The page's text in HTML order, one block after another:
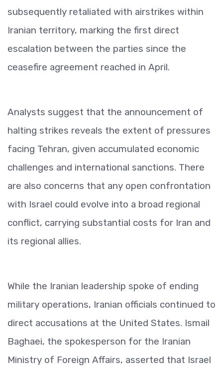
subsequently retaliated with airstrikes within
Iranian territory, marking the first direct
escalation between the parties since the
ceasefire agreement reached in April.
Analysts suggest that the announcement of
halting strikes reveals the extent of pressures
facing Tehran, given accumulated economic
challenges and international sanctions. There
are also concerns that any open confrontation
with Israel could evolve into a broad regional
conflict, carrying substantial costs for Iran and
its regional allies.
While the Iranian leadership spoke of ending
military operations, Iranian officials continued to
direct accusations at the United States. Ismail
Baghaei, the spokesperson for the Iranian
Ministry of Foreign Affairs, asserted that Israel